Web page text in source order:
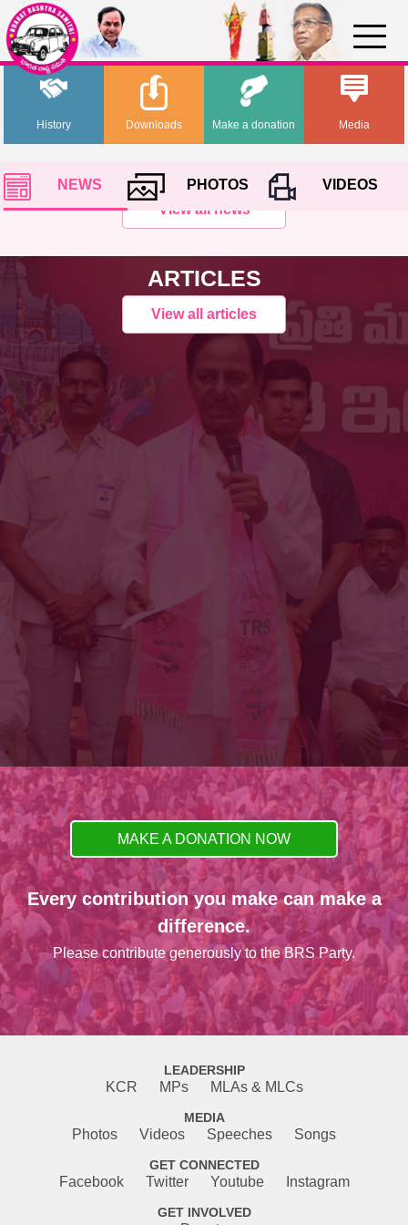
History Media
Downloads Make a donation
NEWS PHOTOS
VIDEOS
View all news
ARTICLES
View all articles
MAKE A DONATION NOW
Every contribution you make can make a
difference.
Please contribute generously to the BRS Party.
LEADERSHIP
KCR MPs MLAs & MLCs
MEDIA
Photos Videos Speeches Songs
GET CONNECTED
Facebook Twitter Youtube Instagram
GET INVOLVED